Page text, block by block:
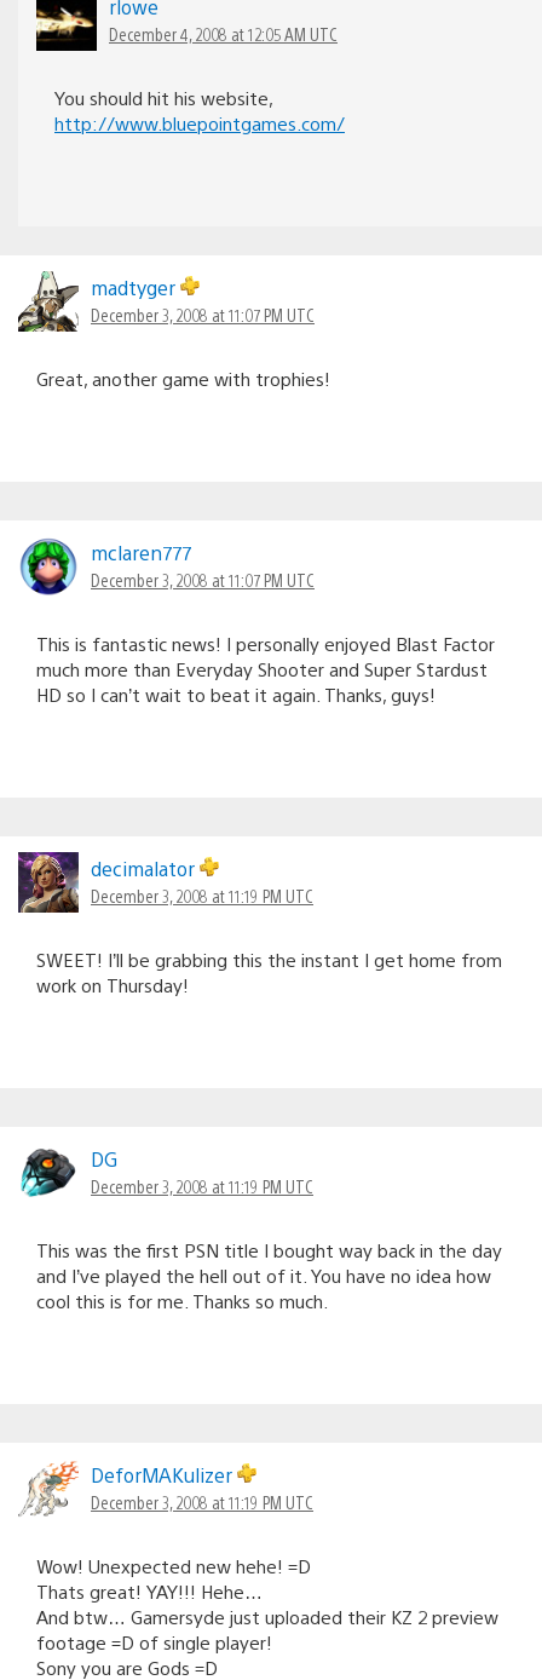
rlowe
December 4, 2008 at 12:05 AM UTC
You should hit his website,
http://www.bluepointgames.com/
madtyger
December 3, 2008 at 11:07 PM UTC
Great, another game with trophies!
mclaren777
December 3, 2008 at 11:07 PM UTC
This is fantastic news! I personally enjoyed Blast Factor
much more than Everyday Shooter and Super Stardust
HD so I can’t wait to beat it again. Thanks, guys!
decimalator
December 3, 2008 at 11:19 PM UTC
SWEET! I’ll be grabbing this the instant I get home from
work on Thursday!
DG
December 3, 2008 at 11:19 PM UTC
This was the first PSN title I bought way back in the day
and I’ve played the hell out of it. You have no idea how
cool this is for me. Thanks so much.
DeforMAKulizer
December 3, 2008 at 11:19 PM UTC
Wow! Unexpected new hehe! =D
Thats great! YAY!!! Hehe…
And btw… Gamersyde just uploaded their KZ 2 preview
footage =D of single player!
Sony you are Gods =D